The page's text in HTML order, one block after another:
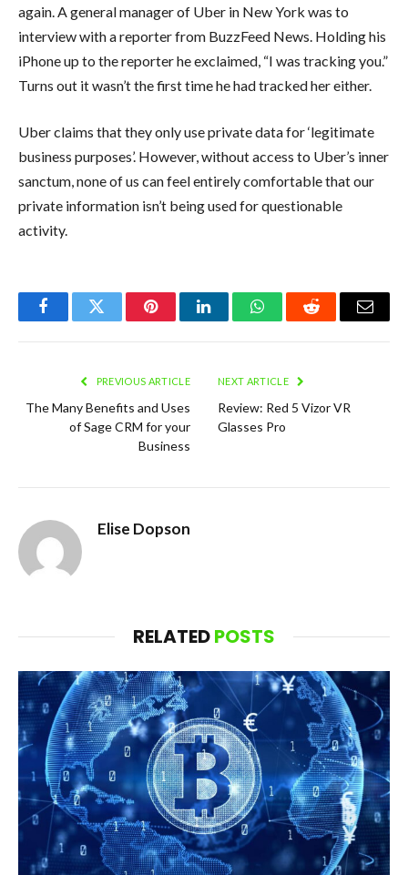
again. A general manager of Uber in New York was to
interview with a reporter from BuzzFeed News. Holding his
iPhone up to the reporter he exclaimed, “I was tracking you.”
Turns out it wasn’t the first time he had tracked her either.
Uber claims that they only use private data for ‘legitimate
business purposes’. However, without access to Uber’s inner
sanctum, none of us can feel entirely comfortable that our
private information isn’t being used for questionable
activity.
FacebookTwitter PinterestLinkedInWhatsAppReddit Email
PREVIOUS ARTICLE
The Many Benefits and Uses
of Sage CRM for your
Business
NEXT ARTICLE
Review: Red 5 Vizor VR
Glasses Pro
Elise Dopson
RELATEDPOSTS